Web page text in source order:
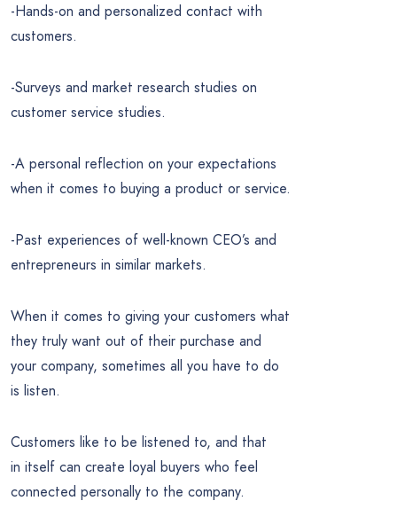
-Hands-on and personalized contact with
customers.
-Surveys and market research studies on
customer service studies.
-A personal reflection on your expectations
when it comes to buying a product or service.
-Past experiences of well-known CEO’s and
entrepreneurs in similar markets.
When it comes to giving your customers what
they truly want out of their purchase and
your company, sometimes all you have to do
is listen.
Customers like to be listened to, and that
in itself can create loyal buyers who feel
connected personally to the company.